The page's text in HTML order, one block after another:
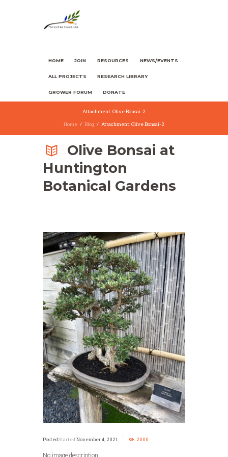
HOME JOIN RESOURCES NEWS/EVENTS
ALL PROJECTS RESEARCH LIBRARY
GROWER FORUM DONATE
Attachment: Olive Bonsai-2
Home
Blog Attachment: Olive Bonsai-2
Olive Bonsai at
Huntington
Botanical Gardens
Started November 4, 2021 2000
No image description ...